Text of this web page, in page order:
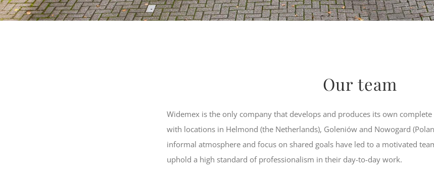
Our team
Widemex is the only company that develops and produces its own
with locations in Helmond (the Netherlands), Goleniów and Nowogard
informal atmosphere and focus on shared goals have led to a motivated
uphold a high standard of professionalism in their day-to-day work.